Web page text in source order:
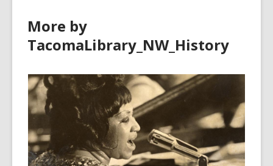
More by
TacomaLibrary_NW_History